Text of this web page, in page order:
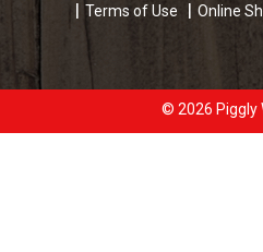
Terms of Use
Online
© 2026 Piggly